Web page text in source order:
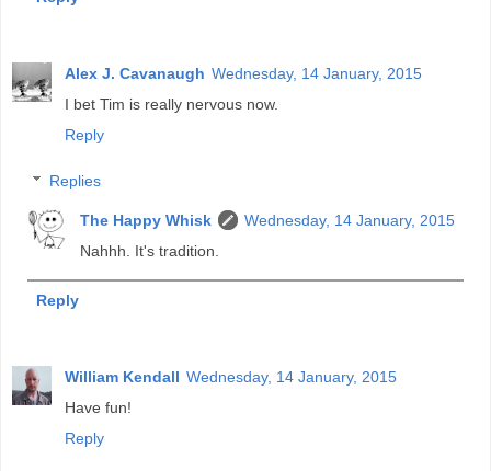
Alex J. Cavanaugh Wednesday, 14 January, 2015
I bet Tim is really nervous now.
Reply
Replies
The Happy Whisk
Wednesday, 14 January, 2015
Nahhh. It's tradition.
Reply
William Kendall Wednesday, 14 January, 2015
Have fun!
Reply